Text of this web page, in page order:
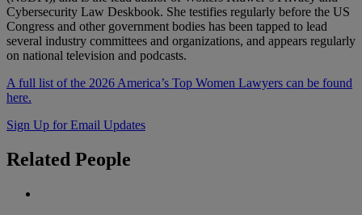
Cybersecurity Law Deskbook. She testifies regularly before the US
Congress and other government bodies has been tapped to lead
several industry committees and organizations, and appears regularly
on national television and podcasts.
A full list of the 2026 America’s Top Women Lawyers can be found
here.
Sign Up for Email Updates
Related People